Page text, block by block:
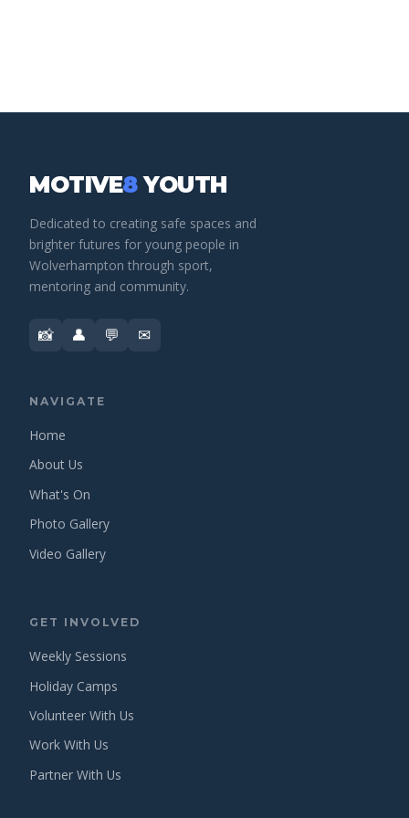
MOTIVE8YOUTH
Dedicated to creating safe spaces and
brighter futures for young people in
Wolverhampton through sport,
mentoring and community.
📸 👤 💬 ✉
NAVIGATE
Home
About Us
What's On
Photo Gallery
Video Gallery
GET INVOLVED
Weekly Sessions
Holiday Camps
Volunteer With Us
Work With Us
Partner With Us